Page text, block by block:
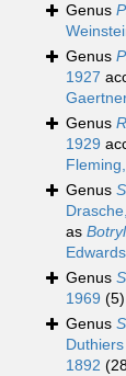
Genus
Genus
1927
Genus
1929
Genus
as
Genus
1969 (5)
Genus
1892